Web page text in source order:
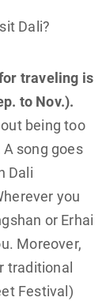
Dali?
traveling is
to Nov.).
being too
song goes
Dali
you
or Erhai
Moreover,
traditional
Festival)